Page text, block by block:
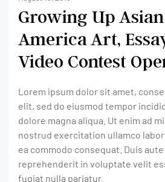
Growing Up
America Art,
Video Contest
Lorem ipsum dolor sit amet,
elit, sed do eiusmod tempor
dolore magna aliqua. Ut enim ad
nostrud exercitation ullamco
ea commodo consequat. Duis
reprehenderit in voluptate velit
fugiat nulla pariatur.